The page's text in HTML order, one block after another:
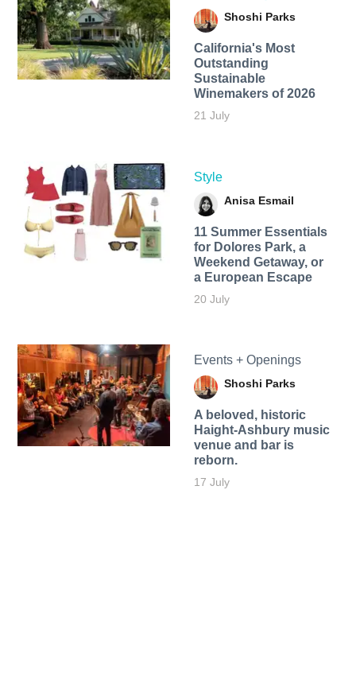
Shoshi Parks
California's Most
Outstanding
Sustainable
Winemakers of 2026
21 July
Style
Anisa Esmail
11 Summer Essentials
for Dolores Park, a
Weekend Getaway, or
a European Escape
20 July
Events + Openings
Shoshi Parks
A beloved, historic
Haight-Ashbury music
venue and bar is
reborn.
17 July